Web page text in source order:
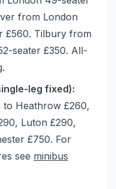
from London
£560. Tilbury from
seater £350. All-
leg fixed):
to Heathrow £260,
Luton £290,
£750. For
see minibus